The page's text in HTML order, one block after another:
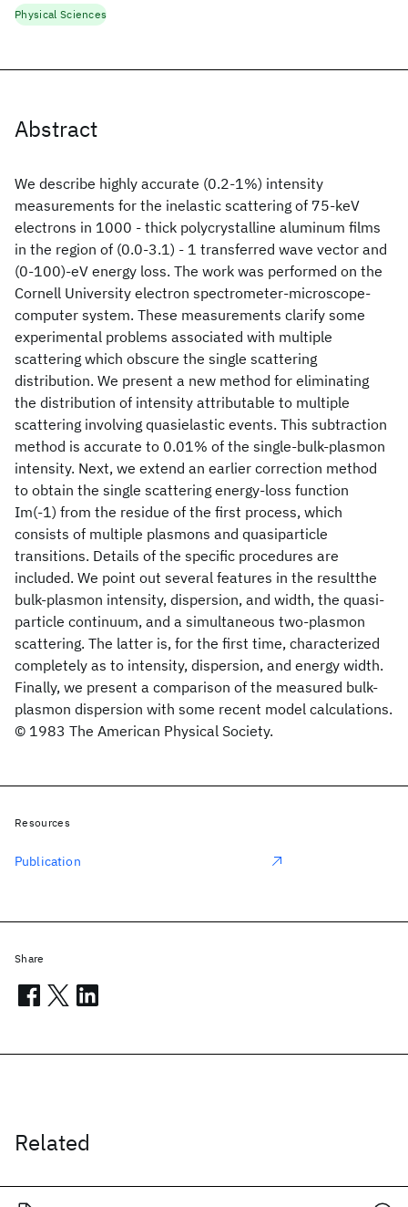
Abstract
We describe highly accurate (0.2-1%) intensity
measurements for the inelastic scattering of 75-keV
electrons in 1000 - thick polycrystalline aluminum films
in the region of (0.0-3.1) - 1 transferred wave vector and
(0-100)-eV energy loss. The work was performed on the
Cornell University electron spectrometer-microscope-
computer system. These measurements clarify some
experimental problems associated with multiple
scattering which obscure the single scattering
distribution. We present a new method for eliminating
the distribution of intensity attributable to multiple
scattering involving quasielastic events. This subtraction
method is accurate to 0.01% of the single-bulk-plasmon
intensity. Next, we extend an earlier correction method
to obtain the single scattering energy-loss function
Im(-1) from the residue of the first process, which
consists of multiple plasmons and quasiparticle
transitions. Details of the specific procedures are
included. We point out several features in the resultthe
bulk-plasmon intensity, dispersion, and width, the quasi-
particle continuum, and a simultaneous two-plasmon
scattering. The latter is, for the first time, characterized
completely as to intensity, dispersion, and energy width.
Finally, we present a comparison of the measured bulk-
plasmon dispersion with some recent model calculations.
© 1983 The American Physical Society.
Related
Physical Sciences
Resources
Publication
Share